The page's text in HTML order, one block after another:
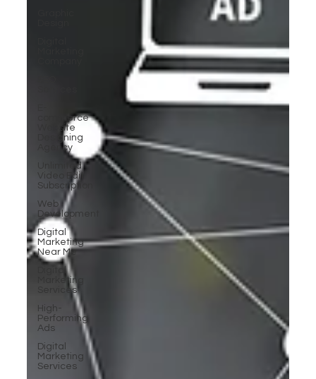
commerce
Website
Designing
Agency
Unlimited
Video Edit
Subscription
Web
Development
Digital
Marketing
Near Me
Digital
Marketing
Services
High-
Performing
Ads
Digital
Marketing
Services